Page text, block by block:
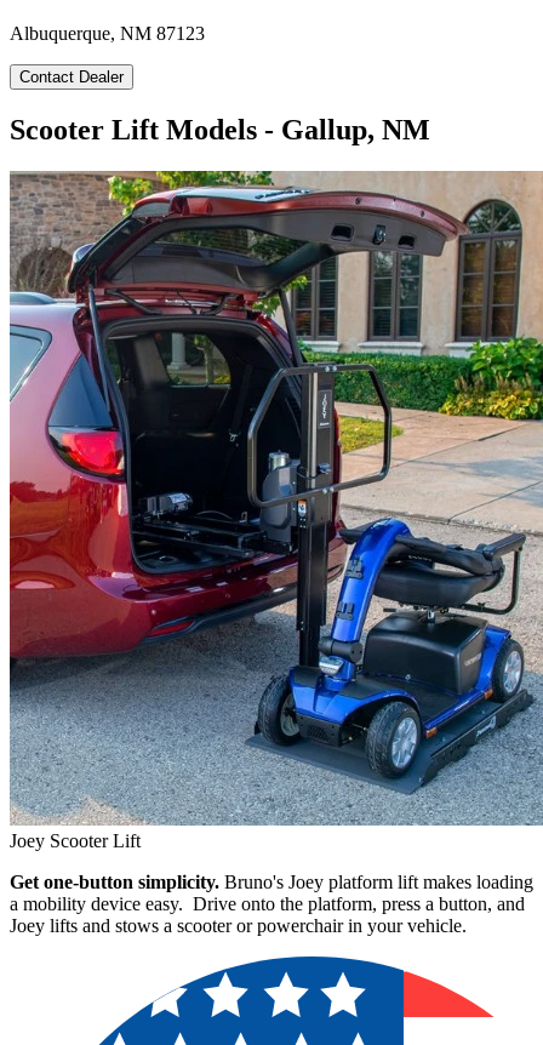
Albuquerque, NM 87123
Contact Dealer
Scooter Lift Models - Gallup, NM
Joey Scooter Lift
Get one-button simplicity. Bruno's Joey platform lift makes loading
a mobility device easy. Drive onto the platform, press a button, and
Joey lifts and stows a scooter or powerchair in your vehicle.